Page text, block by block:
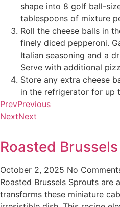
shape into 8 golf ball-
tablespoons of mixture
Roll the cheese balls in
finely diced pepperoni.
Italian seasoning and a
Serve with additional
Store any extra cheese
in the refrigerator for up
PrevPrevious
NextNext
Roasted
October 2, 2025 No
Roasted Brussels Sprouts are
transforms these miniature